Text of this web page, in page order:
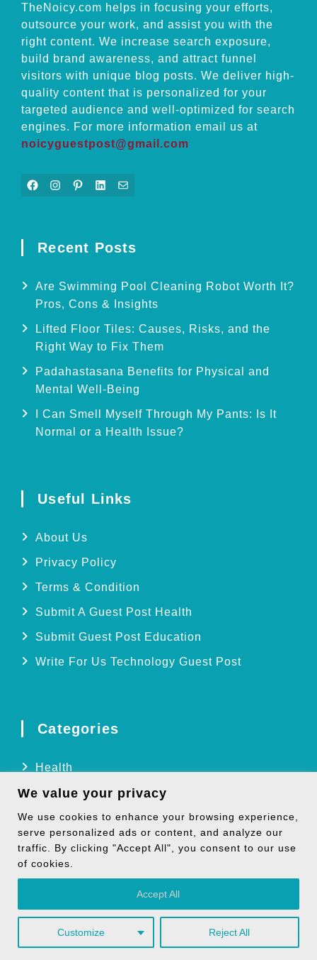
We value your privacy
We use cookies to enhance your browsing experience,
serve personalized ads or content, and analyze our
traffic. By clicking "Accept All", you consent to our use
of cookies.
Customize Reject All
Accept All
TheNoicy.com helps in focusing your efforts,
outsource your work, and assist you with the
right content. We increase search exposure,
build brand awareness, and attract funnel
visitors with unique blog posts. We deliver high-
quality content that is personalized for your
targeted audience and well-optimized for search
engines. For more information email us at
noicyguestpost@gmail.com
Facebook Instagram Pinterest LinkedIn Mail
Recent Posts
Are Swimming Pool Cleaning Robot Worth It?
Pros, Cons & Insights
Lifted Floor Tiles: Causes, Risks, and the
Right Way to Fix Them
Padahastasana Benefits for Physical and
Mental Well-Being
I Can Smell Myself Through My Pants: Is It
Normal or a Health Issue?
Useful Links
About Us
Privacy Policy
Terms & Condition
Submit A Guest Post Health
Submit Guest Post Education
Write For Us Technology Guest Post
Categories
Health
Technology
Biography
Digital Marketing
Social Media